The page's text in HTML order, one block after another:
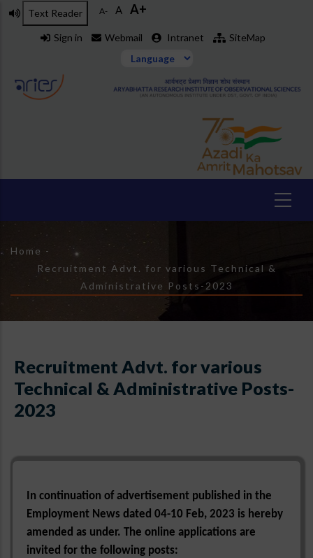
Skip
Text Reader A- A A+
Sign in Webmail Intranet SiteMap
Breadcrumb
Home -
Recruitment Advt. for various Technical &
Administrative Posts-2023
Recruitment Advt. for various
Technical & Administrative Posts-
2023
In continuation of advertisement published in the
Employment News dated 04-10 Feb, 2023 is hereby
amended as under. The online applications are
invited for the following posts: